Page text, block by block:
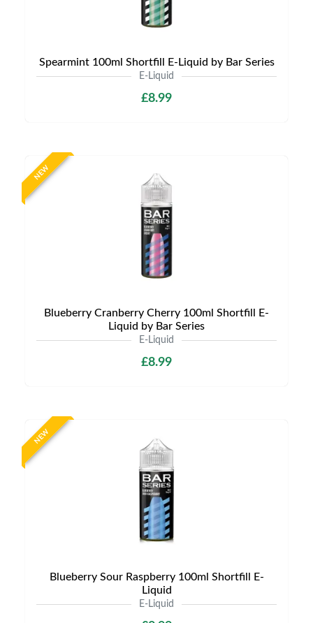
Spearmint 100ml Shortfill E-Liquid by Bar Series
E-Liquid
£8.99
NEW
Blueberry Cranberry Cherry 100ml Shortfill E-
Liquid by Bar Series
E-Liquid
£8.99
NEW
Blueberry Sour Raspberry 100ml Shortfill E-
Liquid
E-Liquid